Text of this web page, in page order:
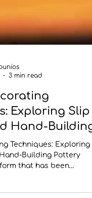
3 min read
Exploring Slip
Hand-Building
Building Pottery